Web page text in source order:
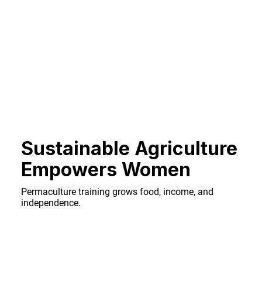
Sustainable Agriculture
Empowers Women
Permaculture training grows food, income, and
independence.